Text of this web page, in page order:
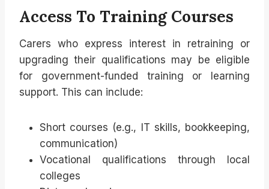
Access To Training Courses
Carers who express interest in retraining or
upgrading their qualifications may be eligible
for government-funded training or learning
support. This can include:
Short courses (e.g., IT skills, bookkeeping,
communication)
Vocational qualifications through local
colleges